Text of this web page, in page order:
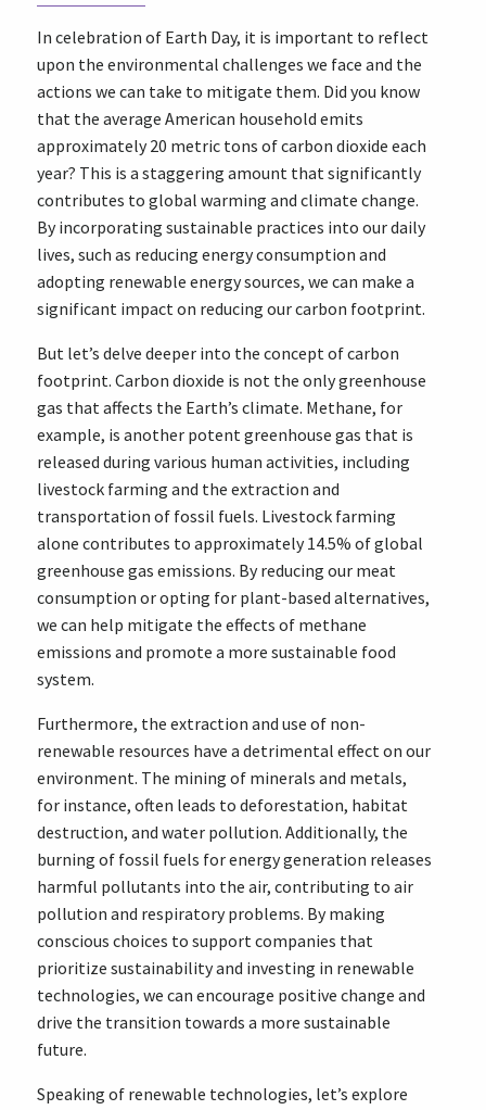
In celebration of Earth Day, it is important to reflect
upon the environmental challenges we face and the
actions we can take to mitigate them. Did you know
that the average American household emits
approximately 20 metric tons of carbon dioxide each
year? This is a staggering amount that significantly
contributes to global warming and climate change.
By incorporating sustainable practices into our daily
lives, such as reducing energy consumption and
adopting renewable energy sources, we can make a
significant impact on reducing our carbon footprint.
But let’s delve deeper into the concept of carbon
footprint. Carbon dioxide is not the only greenhouse
gas that affects the Earth’s climate. Methane, for
example, is another potent greenhouse gas that is
released during various human activities, including
livestock farming and the extraction and
transportation of fossil fuels. Livestock farming
alone contributes to approximately 14.5% of global
greenhouse gas emissions. By reducing our meat
consumption or opting for plant-based alternatives,
we can help mitigate the effects of methane
emissions and promote a more sustainable food
system.
Furthermore, the extraction and use of non-
renewable resources have a detrimental effect on our
environment. The mining of minerals and metals,
for instance, often leads to deforestation, habitat
destruction, and water pollution. Additionally, the
burning of fossil fuels for energy generation releases
harmful pollutants into the air, contributing to air
pollution and respiratory problems. By making
conscious choices to support companies that
prioritize sustainability and investing in renewable
technologies, we can encourage positive change and
drive the transition towards a more sustainable
future.
Speaking of renewable technologies, let’s explore